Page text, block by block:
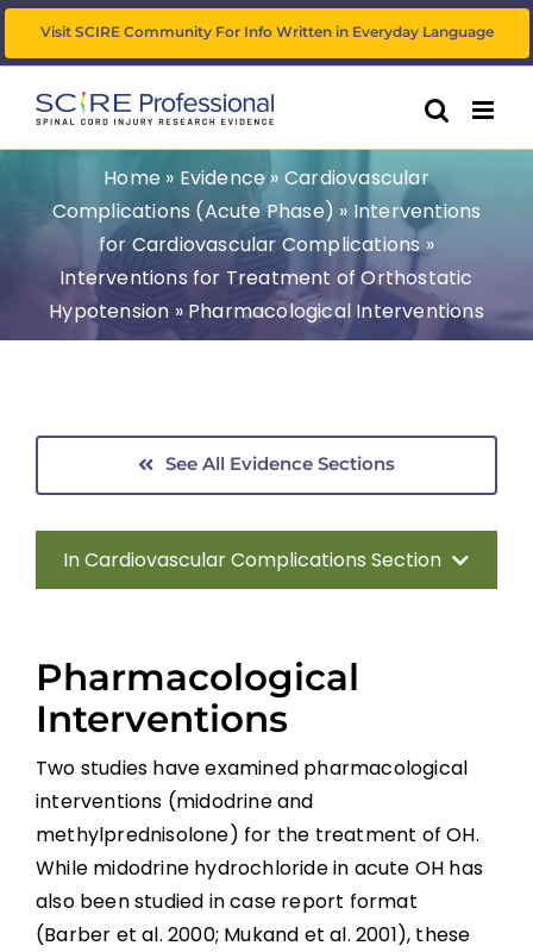
Skip
to
Visit SCIRE Community For Info Written in Everyday Language
Home » Evidence» Cardiovascular
Complications (Acute Phase) » Interventions
for Cardiovascular Complications»
Interventions for Treatment of Orthostatic
Hypotension » Pharmacological Interventions
See All Evidence Sections
In Cardiovascular Complications Section
Methods
Anatomy of the Autonomic Nervous
System
Effect of Disrupted Autonomic Control
Cardiovascular Complications
Pharmacological
Interventions
Two studies have examined pharmacological
interventions (midodrine and
methylprednisolone) for the treatment of OH.
While midodrine hydrochloride in acute OH has
also been studied in case report format
(Barber et al. 2000; Mukand et al. 2001), these